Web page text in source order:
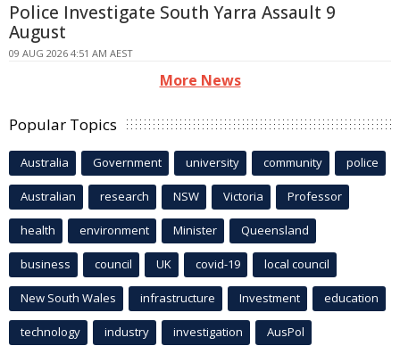
Police Investigate South Yarra Assault 9
August
09 AUG 2026 4:51 AM AEST
More News
Popular Topics
Australia Government university community police
Australian research NSW Victoria Professor
health environment Minister Queensland
business council UK covid-19 local council
New South Wales infrastructure Investment education
technology industry investigation AusPol